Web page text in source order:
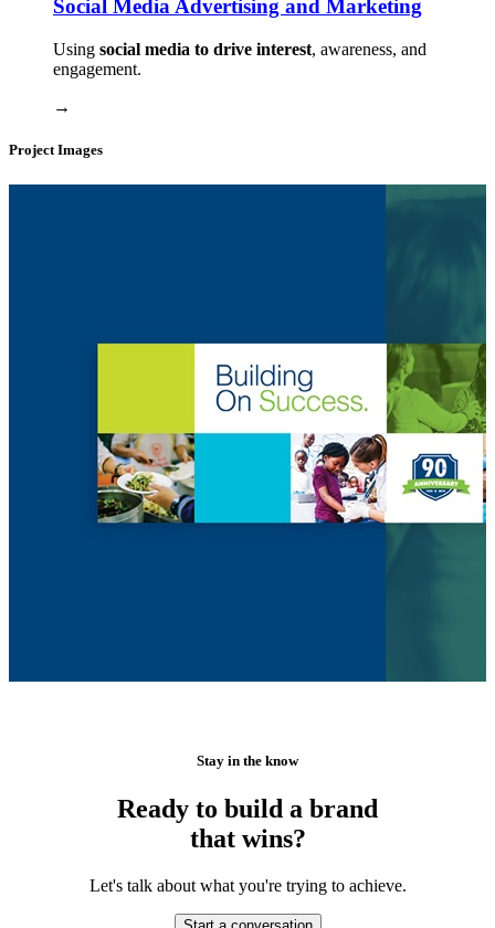
Social Media Advertising and Marketing
Using social media to drive interest, awareness, and
engagement.
→
Project Images
Stay in the know
Ready to build a brand
that wins?
Let's talk about what you're trying to achieve.